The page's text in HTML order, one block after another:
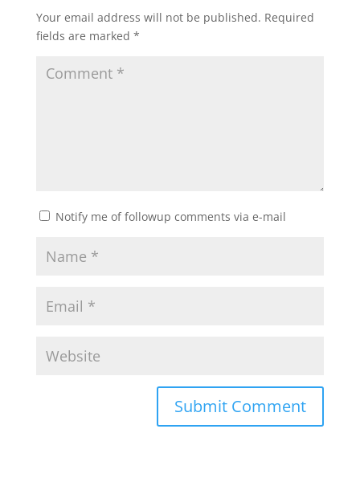
Your email address will not be published. Required
fields are marked *
Notify me of followup comments via e-mail